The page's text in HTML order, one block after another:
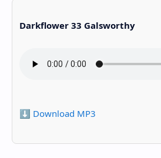
Darkflower 33 Galsworthy
⬇️ Download MP3